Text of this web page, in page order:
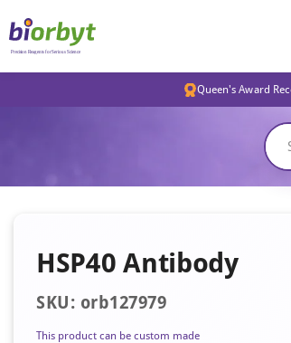
Queen's Award
HSP40 Antibody
SKU: orb127979
This product can be custom made